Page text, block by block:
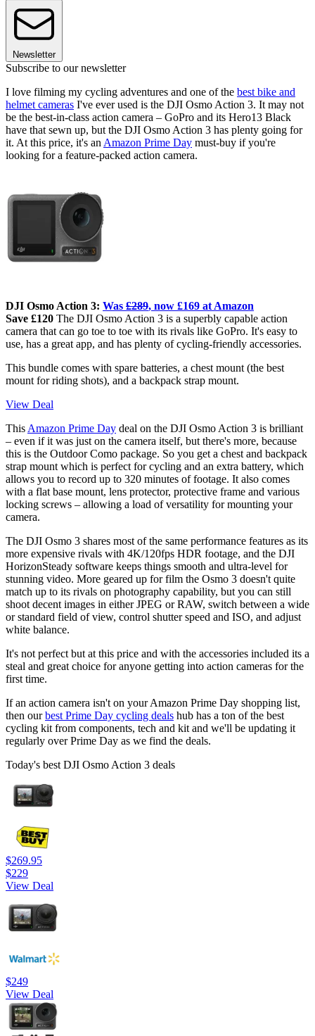
Newsletter
Subscribe to our newsletter
I love filming my cycling adventures and one of the best bike and
helmet cameras I've ever used is the DJI Osmo Action 3. It may not
be the best-in-class action camera – GoPro and its Hero13 Black
have that sewn up, but the DJI Osmo Action 3 has plenty going for
it. At this price, it's an Amazon Prime Day must-buy if you're
looking for a feature-packed action camera.
DJI Osmo Action 3: Was £289, now £169 at Amazon
Save £120 The DJI Osmo Action 3 is a superbly capable action
camera that can go toe to toe with its rivals like GoPro. It's easy to
use, has a great app, and has plenty of cycling-friendly accessories.
This bundle comes with spare batteries, a chest mount (the best
mount for riding shots), and a backpack strap mount.
View Deal
This Amazon Prime Day deal on the DJI Osmo Action 3 is brilliant
– even if it was just on the camera itself, but there's more, because
this is the Outdoor Como package. So you get a chest and backpack
strap mount which is perfect for cycling and an extra battery, which
allows you to record up to 320 minutes of footage. It also comes
with a flat base mount, lens protector, protective frame and various
locking screws – allowing a load of versatility for mounting your
camera.
The DJI Osmo 3 shares most of the same performance features as its
more expensive rivals with 4K/120fps HDR footage, and the DJI
HorizonSteady software keeps things smooth and ultra-level for
stunning video. More geared up for film the Osmo 3 doesn't quite
match up to its rivals on photography capability, but you can still
shoot decent images in either JPEG or RAW, switch between a wide
or standard field of view, control shutter speed and ISO, and adjust
white balance.
It's not perfect but at this price and with the accessories included its a
steal and great choice for anyone getting into action cameras for the
first time.
If an action camera isn't on your Amazon Prime Day shopping list,
then ourbest Prime Day cycling deals hub has a ton of the best
cycling kit from components, tech and kit and we'll be updating it
regularly over Prime Day as we find the deals.
Today's best DJI Osmo Action 3 deals
$269.95
$229
View Deal
$249
View Deal